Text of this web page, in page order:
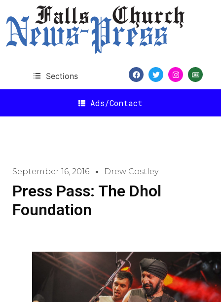
Sections
Ads/Contact
September 16, 2016 Drew Costley
Press Pass: The Dhol
Foundation